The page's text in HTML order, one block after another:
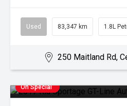
Used 83,347 km 1.8L
250 Maitland Rd,
On Special